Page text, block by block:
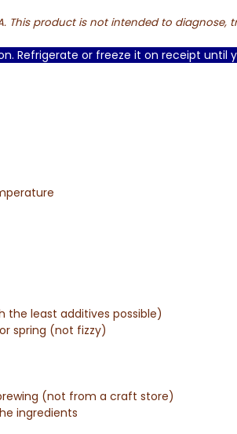
This product is not intended to diagnose,
Refrigerate or freeze it on receipt until
least additives possible)
spring (not fizzy)
(not from a craft store)
ingredients